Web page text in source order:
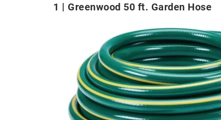
1 Greenwood 50 ft. Garden Hose